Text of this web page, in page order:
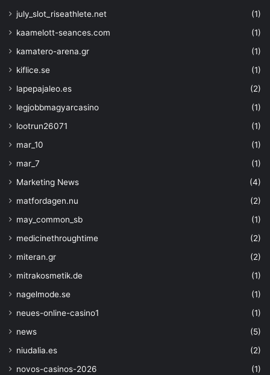
july_slot_riseathlete.net
(1)
kaamelott-seances.com
(1)
kamatero-arena.gr
(1)
kiflice.se
(1)
lapepajaleo.es
(2)
legjobbmagyarcasino
(1)
lootrun26071
(1)
mar_10
(1)
mar_7
(1)
Marketing News
(4)
matfordagen.nu
(2)
may_common_sb
(1)
medicinethroughtime
(2)
miteran.gr
(2)
mitrakosmetik.de
(1)
nagelmode.se
(1)
neues-online-casino1
(1)
news
(5)
niudalia.es
(2)
novos-casinos-2026
(1)